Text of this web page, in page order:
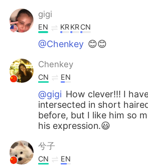
gigi
EN KRKRCN
@Chenkey 😊😊
Chenkey
CN EN
@gigi How clever!!! I
intersected in short
before, but I like him so
his expression.😃
兮子
CN EN